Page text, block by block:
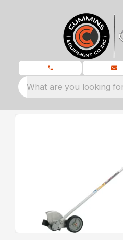
What are you looking